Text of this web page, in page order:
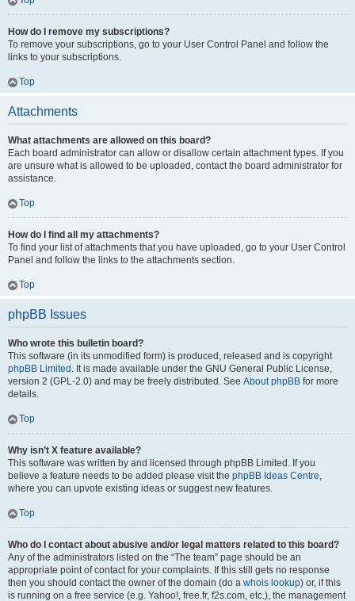
How do I remove my subscriptions?
To remove your subscriptions, go to your User Control Panel and follow the
links to your subscriptions.
Top
Attachments
What attachments are allowed on this board?
Each board administrator can allow or disallow certain attachment types. If you
are unsure what is allowed to be uploaded, contact the board administrator for
assistance.
Top
How do I find all my attachments?
To find your list of attachments that you have uploaded, go to your User Control
Panel and follow the links to the attachments section.
Top
phpBB Issues
Who wrote this bulletin board?
This software (in its unmodified form) is produced, released and is copyright
phpBB Limited . It is made available under the GNU General Public License,
version 2 (GPL-2.0) and may be freely distributed. See About phpBB for more
details.
Top
Why isn’t X feature available?
This software was written by and licensed through phpBB Limited. If you
believe a feature needs to be added please visit the phpBB Ideas Centre,
where you can upvote existing ideas or suggest new features.
Top
Who do I contact about abusive and/or legal matters related to this board?
Any of the administrators listed on the “The team” page should be an
appropriate point of contact for your complaints. If this still gets no response
then you should contact the owner of the domain (do a whois lookup) or, if this
is running on a free service (e.g. Yahoo!, free.fr, f2s.com, etc.), the management